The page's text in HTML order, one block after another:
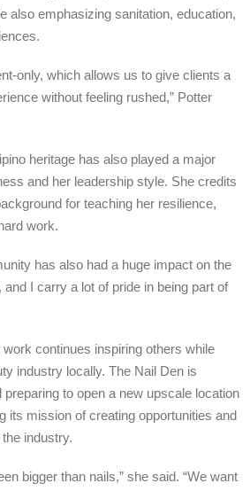
also emphasizing sanitation, education,
only, which allows us to give clients a
without feeling rushed,” Potter
heritage has also played a major
and her leadership style. She credits
for teaching her resilience,
work.
has also had a huge impact on the
I carry a lot of pride in being part of
work continues inspiring others while
industry locally. The Nail Den is
to open a new upscale location
its mission of creating opportunities and
industry.
bigger than nails,” she said. “We want